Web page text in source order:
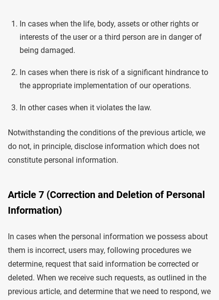
In cases when the life, body, assets or other rights or
interests of the user or a third person are in danger of
being damaged.
In cases when there is risk of a significant hindrance to
the appropriate implementation of our operations.
In other cases when it violates the law.
Notwithstanding the conditions of the previous article, we
do not, in principle, disclose information which does not
constitute personal information.
Article 7 (Correction and Deletion of Personal
Information)
In cases when the personal information we possess about
them is incorrect, users may, following procedures we
determine, request that said information be corrected or
deleted. When we receive such requests, as outlined in the
previous article, and determine that we need to respond, we